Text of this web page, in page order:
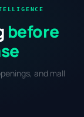
before
and mall